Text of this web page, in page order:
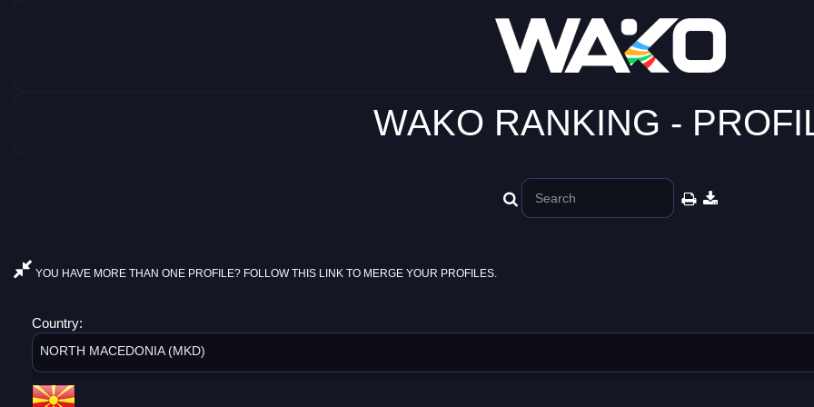
WAKO RANKING -
YOU HAVE MORE THAN ONE PROFILE? FOLLOW THIS LINK TO MERGE YOUR PROFILES.
Country:
NORTH MACEDONIA (MKD)